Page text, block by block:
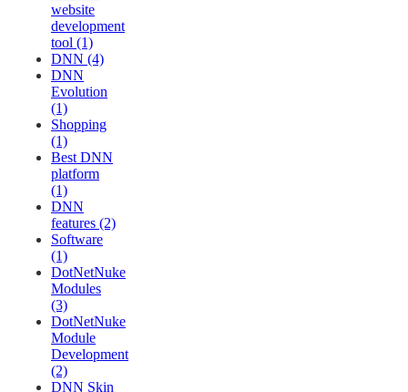
website
development
tool (1)
DNN (4)
DNN
Evolution
(1)
Shopping
(1)
Best DNN
platform
(1)
DNN
features (2)
Software
(1)
DotNetNuke
Modules
(3)
DotNetNuke
Module
Development
(2)
DNN Skin